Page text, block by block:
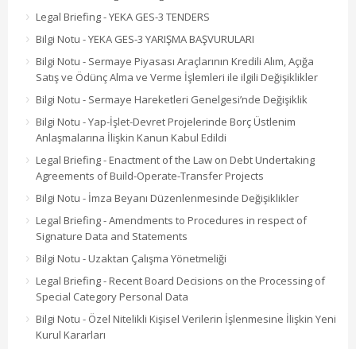
Legal Briefing - YEKA GES-3 TENDERS
Bilgi Notu - YEKA GES-3 YARIŞMA BAŞVURULARI
Bilgi Notu - Sermaye Piyasası Araçlarının Kredili Alım, Açığa
Satış ve Ödünç Alma ve Verme İşlemleri ile ilgili Değişiklikler
Bilgi Notu - Sermaye Hareketleri Genelgesi’nde Değişiklik
Bilgi Notu - Yap-İşlet-Devret Projelerinde Borç Üstlenim
Anlaşmalarına İlişkin Kanun Kabul Edildi
Legal Briefing - Enactment of the Law on Debt Undertaking
Agreements of Build-Operate-Transfer Projects
Bilgi Notu - İmza Beyanı Düzenlenmesinde Değişiklikler
Legal Briefing - Amendments to Procedures in respect of
Signature Data and Statements
Bilgi Notu - Uzaktan Çalışma Yönetmeliği
Legal Briefing - Recent Board Decisions on the Processing of
Special Category Personal Data
Bilgi Notu - Özel Nitelikli Kişisel Verilerin İşlenmesine İlişkin Yeni
Kurul Kararları